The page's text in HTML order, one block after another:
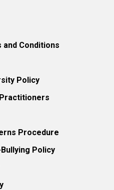
and Conditions
Policy
Procedure
Policy